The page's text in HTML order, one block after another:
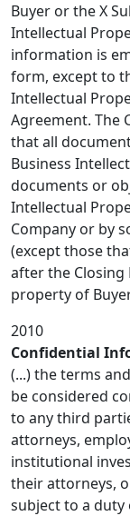
Buyer or the X
Intellectual
information is
form, except to
Intellectual
Agreement. The
that all
Business
documents or
Intellectual
Company or by
(except those
after the Closing
property of
2010
Confidential
(...) the terms
be considered
to any third
attorneys,
institutional
their attorneys,
subject to a duty